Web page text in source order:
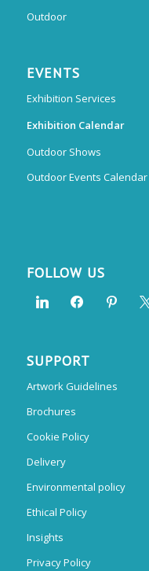
Outdoor
EVENTS
Exhibition Services
Exhibition Calendar
Outdoor Shows
Outdoor Events Calendar
FOLLOW US
SUPPORT
Artwork Guidelines
Brochures
Cookie Policy
Delivery
Environmental policy
Ethical Policy
Insights
Privacy Policy